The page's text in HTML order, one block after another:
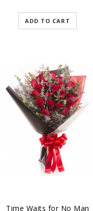
ADD TO CART
Time Waits for No Man